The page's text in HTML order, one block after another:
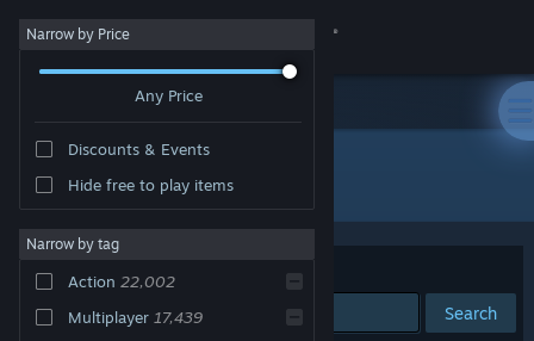
Sign in
About
Narrow by Price
Any Price
Discounts & Events
Hide free to play items
Narrow by tag
Action 22,002
Multiplayer 17,439
All Products
Search